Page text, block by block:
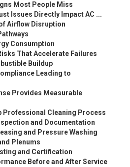
Most People Miss
Issues Directly Impact AC ...
Airflow Disruption
Consumption
That Accelerate Failures
Buildup
Leading to
Provides Measurable
Professional Cleaning Process
and Documentation
and Pressure Washing
Plenums
and Certification
Before and After Service